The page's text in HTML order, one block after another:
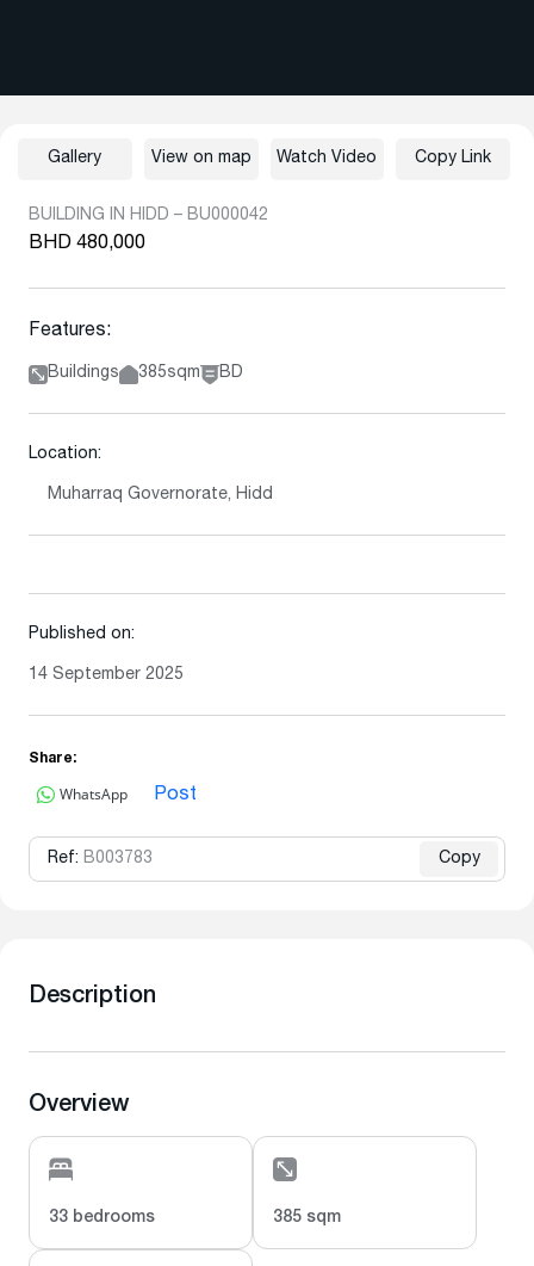
BUILDING IN HIDD – BU000042
BHD 480,000
Features:
Buildings 385sqm BD
Location:
Muharraq Governorate, Hidd
Published on:
14 September 2025
Share:
WhatsApp Post
Ref: B003783 Copy
Gallery View on map Watch Video Copy Link
Description
Overview
33 bedrooms 385 sqm